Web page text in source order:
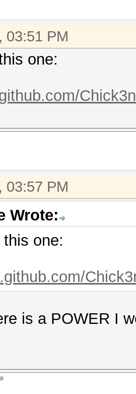
03:51 PM
one:
03:57 PM
Wrote:
one:
is a POWER I